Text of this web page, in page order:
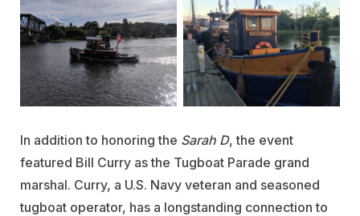
In addition to honoring the Sarah D, the event
featured Bill Curry as the Tugboat Parade grand
marshal. Curry, a U.S. Navy veteran and seasoned
tugboat operator, has a longstanding connection to